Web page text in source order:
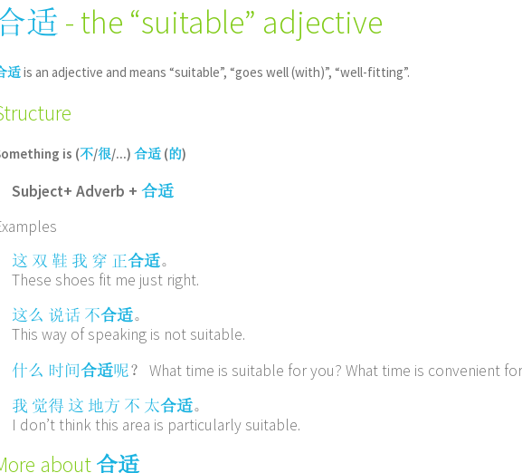
适 - the “suitable” adjective
适 is an adjective and means “suitable”, “goes well (with)”, “well-fitting”.
is (不/很/...) 合适 ( 的)
Subject+ Adverb + 合适
这 双 鞋 我 穿 正合适。
These shoes fit me just right.
这么 说话 不合适。
This way of speaking is not suitable.
什么 时间合适呢 ？ What time is suitable for you? What time is convenient
我 觉得 这 地方 不 太合适。
I don’t think this area is particularly suitable.
about 合适